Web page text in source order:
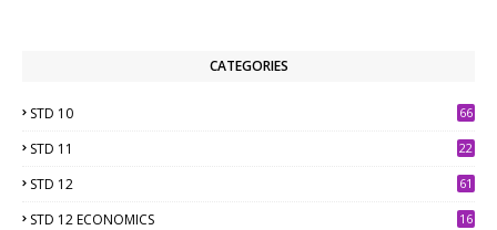
CATEGORIES
STD 10 66
STD 11 22
STD 12 61
STD 12 ECONOMICS 16